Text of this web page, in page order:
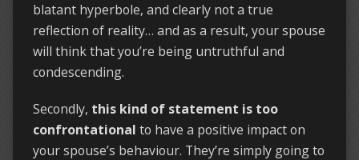
blatant hyperbole, and clearly not a true
reflection of reality… and as a result, your spouse
will think that you’re being untruthful and
condescending.
Secondly, this kind of statement is too
confrontational to have a positive impact on
your spouse’s behaviour. They’re simply going to